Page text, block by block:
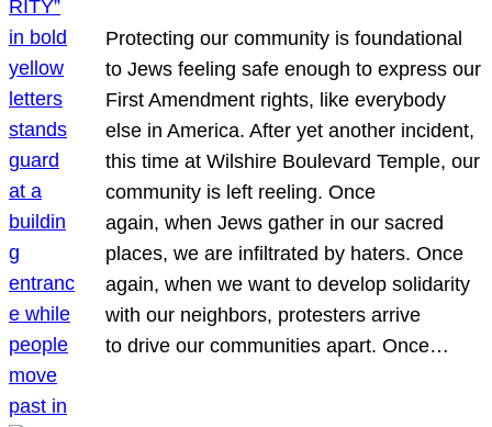
Protecting our community is foundational
to Jews feeling safe enough to express our
First Amendment rights, like everybody
else in America. After yet another incident,
this time at Wilshire Boulevard Temple, our
community is left reeling. Once
again, when Jews gather in our sacred
places, we are infiltrated by haters. Once
again, when we want to develop solidarity
with our neighbors, protesters arrive
to drive our communities apart. Once…